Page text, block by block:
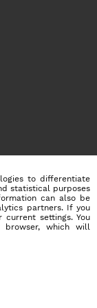
to differentiate
statistical purposes
can also be
partners. If you
settings. You
which will